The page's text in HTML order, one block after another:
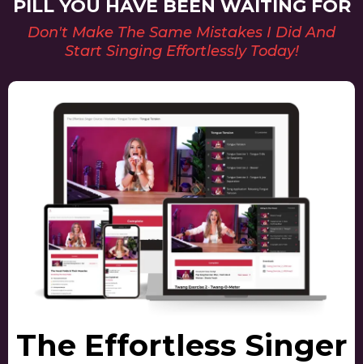
PILL YOU HAVE BEEN WAITING FOR
Don't Make The Same Mistakes I Did And
Start Singing Effortlessly Today!
The Effortless Singer